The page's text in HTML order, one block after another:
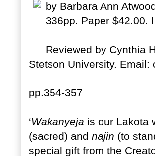
by Barbara Ann
336pp. Paper $42.00.
Reviewed by Cynthia
Stetson University.
pp.354-357
‘Wakanyeja is our Lakota
(sacred) and najin (to
special gift from the